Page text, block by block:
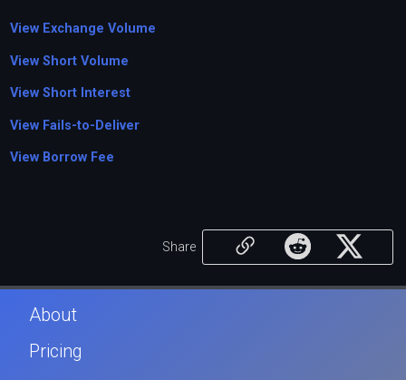
View Exchange Volume
View Short Volume
View Short Interest
View Fails-to-Deliver
View Borrow Fee
Share
About
Pricing